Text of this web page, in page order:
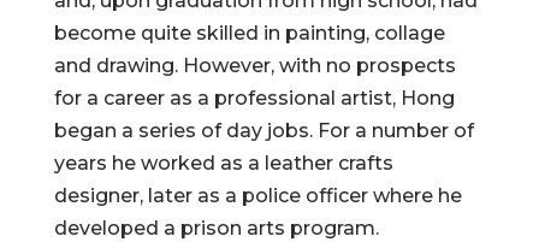
become quite skilled in painting, collage
and drawing. However, with no prospects
for a career as a professional artist, Hong
began a series of day jobs. For a number of
years he worked as a leather crafts
designer, later as a police officer where he
developed a prison arts program.